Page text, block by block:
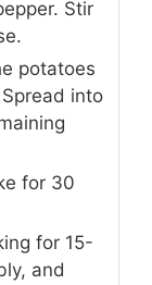
Stir
potatoes
into
for 30
for 15-
and